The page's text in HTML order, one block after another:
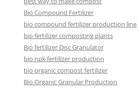
Bio Compound Fertilizer
bio compound fertilizer production line
bio fertilizer composting plants
Bio fertilizer Disc Granulator
bio npk fertilizer production
bio organic compost fertilizer
Bio Organic Granular Production